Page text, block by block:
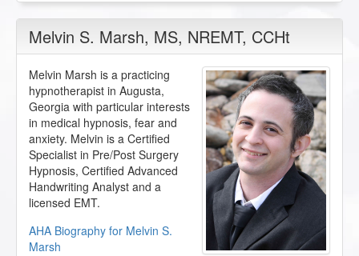
Melvin S. Marsh, MS, NREMT, CCHt
Melvin Marsh is a practicing
hypnotherapist in Augusta,
Georgia with particular interests
in medical hypnosis, fear and
anxiety. Melvin is a Certified
Specialist in Pre/Post Surgery
Hypnosis, Certified Advanced
Handwriting Analyst and a
licensed EMT.
AHA Biography for Melvin S.
Marsh